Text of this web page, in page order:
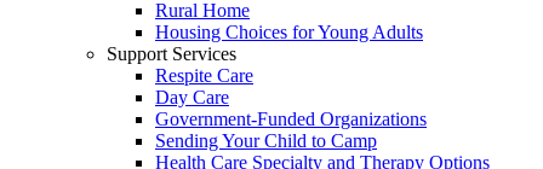
Rural Home
Housing Choices for Young Adults
Support Services
Respite Care
Day Care
Government-Funded Organizations
Sending Your Child to Camp
Health Care Specialty and Therapy Options